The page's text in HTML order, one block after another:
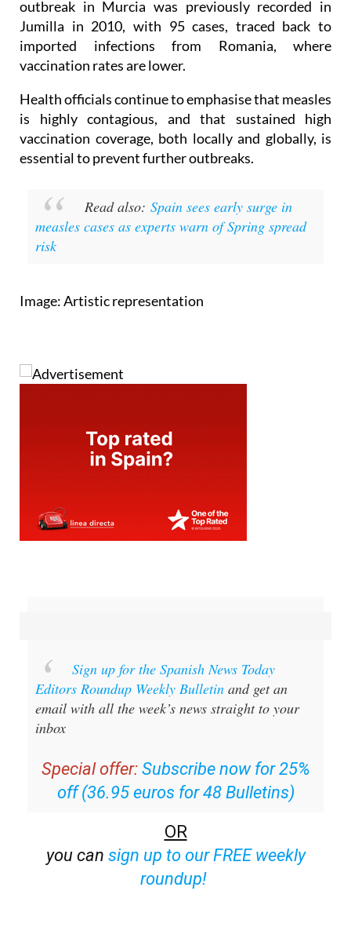
outbreak in Murcia was previously recorded in
Jumilla in 2010, with 95 cases, traced back to
imported infections from Romania, where
vaccination rates are lower.
Health officials continue to emphasise that measles
is highly contagious, and that sustained high
vaccination coverage, both locally and globally, is
essential to prevent further outbreaks.
Read also: Spain sees early surge in
measles cases as experts warn of Spring spread
risk
Image: Artistic representation
Sign up for the Spanish News Today
Editors Roundup Weekly Bulletin and get an
email with all the week’s news straight to your
inbox
Special offer: Subscribe now for 25%
off (36.95 euros for 48 Bulletins)
OR
you can sign up to our FREE weekly
roundup!